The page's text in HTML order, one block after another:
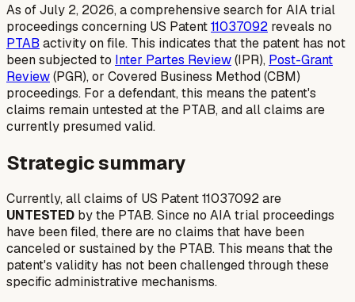
As of July 2, 2026, a comprehensive search for AIA trial
proceedings concerning US Patent11037092 reveals no
PTAB activity on file. This indicates that the patent has not
been subjected to Inter Partes Review(IPR), Post-Grant
Review(PGR), or Covered Business Method (CBM)
proceedings. For a defendant, this means the patent's
claims remain untested at the PTAB, and all claims are
currently presumed valid.
Strategic summary
Currently, all claims of US Patent 11037092 are
UNTESTED by the PTAB. Since no AIA trial proceedings
have been filed, there are no claims that have been
canceled or sustained by the PTAB. This means that the
patent's validity has not been challenged through these
specific administrative mechanisms.